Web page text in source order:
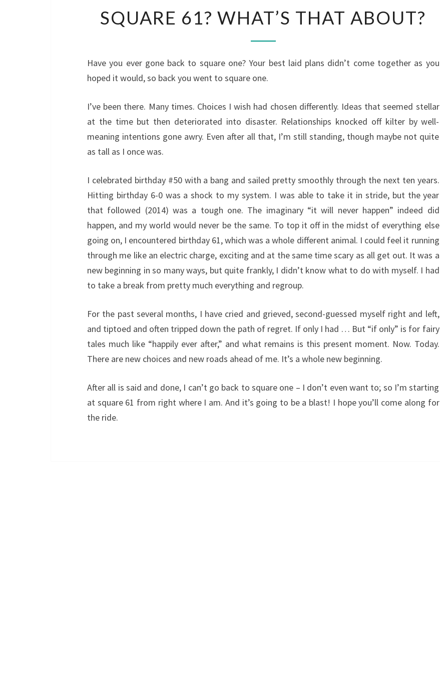
61?
ABOUT?
SQUARE 61? WHAT’S THAT ABOUT?
Have you ever gone back to square one? Your best laid plans didn’t come together as you
hoped it would, so back you went to square one.
I’ve been there. Many times. Choices I wish had chosen differently. Ideas that seemed stellar
at the time but then deteriorated into disaster. Relationships knocked off kilter by well-
meaning intentions gone awry. Even after all that, I’m still standing, though maybe not quite
as tall as I once was.
I celebrated birthday #50 with a bang and sailed pretty smoothly through the next ten years.
Hitting birthday 6-0 was a shock to my system. I was able to take it in stride, but the year
that followed (2014) was a tough one. The imaginary “it will never happen” indeed did
happen, and my world would never be the same. To top it off in the midst of everything else
going on, I encountered birthday 61, which was a whole different animal. I could feel it running
through me like an electric charge, exciting and at the same time scary as all get out. It was a
new beginning in so many ways, but quite frankly, I didn’t know what to do with myself. I had
to take a break from pretty much everything and regroup.
For the past several months, I have cried and grieved, second-guessed myself right and left,
and tiptoed and often tripped down the path of regret. If only I had … But “if only” is for fairy
tales much like “happily ever after,” and what remains is this present moment. Now. Today.
There are new choices and new roads ahead of me. It’s a whole new beginning.
After all is said and done, I can’t go back to square one – I don’t even want to; so I’m starting
at square 61 from right where I am. And it’s going to be a blast! I hope you’ll come along for
the ride.